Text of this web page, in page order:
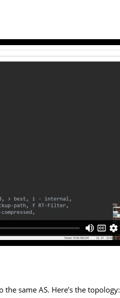
same AS. Here’s the topology: